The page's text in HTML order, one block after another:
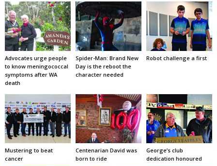
Advocates urge people
to know meningococcal
symptoms after WA
death
Spider-Man: Brand New
Day is the reboot the
character needed
Robot challenge a first
Mustering to beat
cancer
Centenarian David was
born to ride
George’s club
dedication honoured